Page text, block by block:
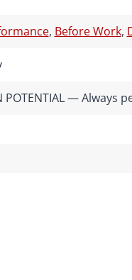
, Before Work,
POTENTIAL —